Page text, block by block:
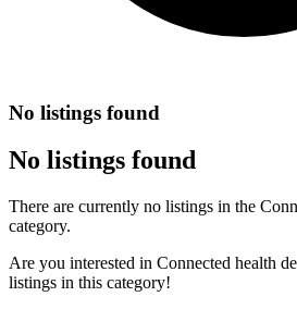
No listings found
No listings found
There are currently no listings in the
category.
Are you interested in Connected health
listings in this category!